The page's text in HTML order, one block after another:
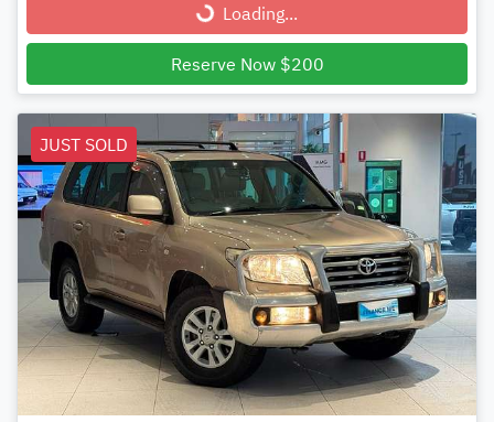
Loading... Loading...
Reserve Now $200
JUST SOLD